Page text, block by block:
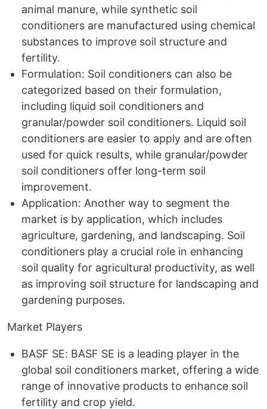
animal manure, while synthetic soil
conditioners are manufactured using chemical
substances to improve soil structure and
fertility.
Formulation: Soil conditioners can also be
categorized based on their formulation,
including liquid soil conditioners and
granular/powder soil conditioners. Liquid soil
conditioners are easier to apply and are often
used for quick results, while granular/powder
soil conditioners offer long-term soil
improvement.
Application: Another way to segment the
market is by application, which includes
agriculture, gardening, and landscaping. Soil
conditioners play a crucial role in enhancing
soil quality for agricultural productivity, as well
as improving soil structure for landscaping and
gardening purposes.
Market Players
BASF SE: BASF SE is a leading player in the
global soil conditioners market, offering a wide
range of innovative products to enhance soil
fertility and crop yield.